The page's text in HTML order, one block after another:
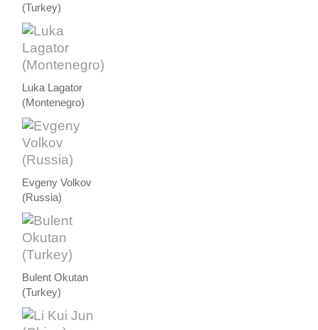
(Turkey)
Luka Lagator
(Montenegro)
Evgeny Volkov
(Russia)
Bulent Okutan
(Turkey)